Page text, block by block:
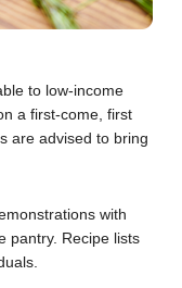
to low-income
a first-come, first
are advised to bring
with
pantry. Recipe lists